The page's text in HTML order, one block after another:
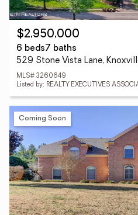
$2,950,000
6 beds7 baths
529 Stone Vista Lane,
MLS# 3260649
Listed by: REALTY EXECUTIVES
Coming Soon